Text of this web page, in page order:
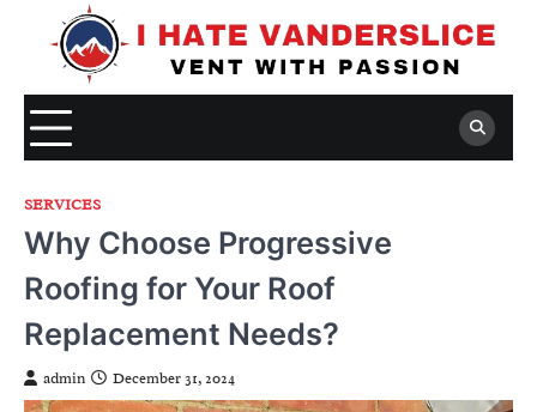
SERVICES
Why Choose Progressive
Roofing for Your Roof
Replacement Needs?
admin December 31, 2024